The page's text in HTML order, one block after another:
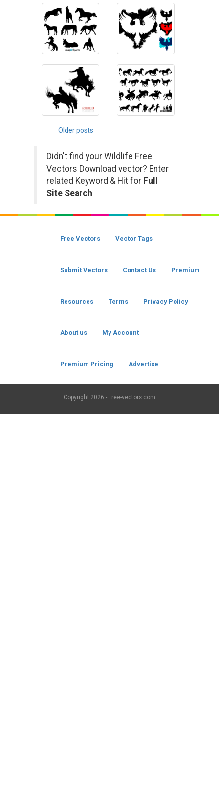
Posts
navigation
Older posts
Didn't find your Wildlife Free
Vectors Download vector? Enter
related Keyword & Hit for Full
Site Search
Free Vectors Vector Tags
Submit Vectors Contact Us Premium
Resources Terms Privacy Policy
About us My Account
Premium Pricing Advertise
Copyright 2026 - Free-vectors.com